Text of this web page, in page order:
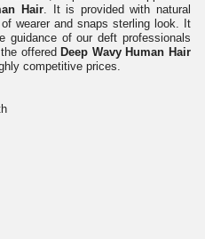
Hair. It is provided with natural
wearer and snaps sterling look. It
of our deft professionals
offered Deep Wavy Human Hair
competitive prices.